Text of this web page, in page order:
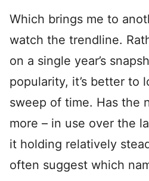
Which brings me to
watch the trendline.
on a single year’s
popularity, it’s better to
sweep of time. Has the
more – in use over the
it holding relatively
often suggest which